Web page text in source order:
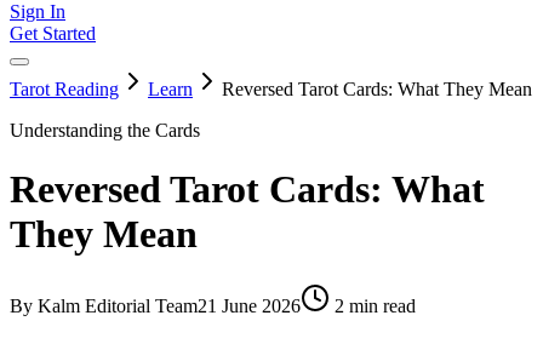
Sign In
Get Started
Tarot Reading Learn
Reversed Tarot Cards: What They Mean
Understanding the Cards
Reversed Tarot Cards: What
They Mean
By Kalm Editorial Team21 June 2026 2 min read